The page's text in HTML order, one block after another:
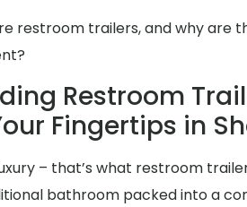
restroom trailers, and why are
Restroom
Fingertips in
– that’s what restroom
bathroom packed into a